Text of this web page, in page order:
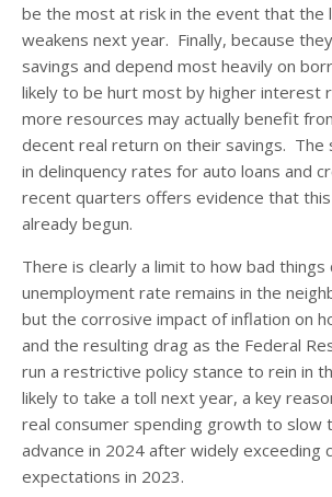
be the most at risk in the event that the
weakens next year. Finally, because
savings and depend most heavily on
likely to be hurt most by higher interest
more resources may actually benefit
decent real return on their savings. The
in delinquency rates for auto loans and
recent quarters offers evidence that this
already begun.
There is clearly a limit to how bad things
unemployment rate remains in the
but the corrosive impact of inflation on
and the resulting drag as the Federal
run a restrictive policy stance to rein in
likely to take a toll next year, a key
real consumer spending growth to slow
advance in 2024 after widely exceeding
expectations in 2023.